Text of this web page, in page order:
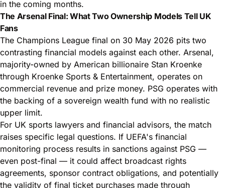
in the coming months.
The Arsenal Final: What Two Ownership Models Tell UK
Fans
The Champions League final on 30 May 2026 pits two
contrasting financial models against each other. Arsenal,
majority-owned by American billionaire Stan Kroenke
through Kroenke Sports & Entertainment, operates on
commercial revenue and prize money. PSG operates with
the backing of a sovereign wealth fund with no realistic
upper limit.
For UK sports lawyers and financial advisors, the match
raises specific legal questions. If UEFA's financial
monitoring process results in sanctions against PSG —
even post-final — it could affect broadcast rights
agreements, sponsor contract obligations, and potentially
the validity of final ticket purchases made through